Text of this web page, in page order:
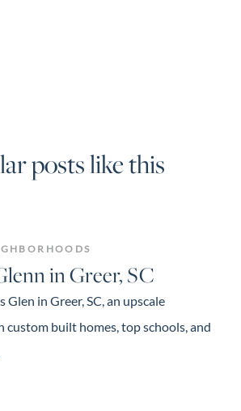
posts like this
in Greer, SC
in Greer, SC, an upscale
built homes, top schools, and